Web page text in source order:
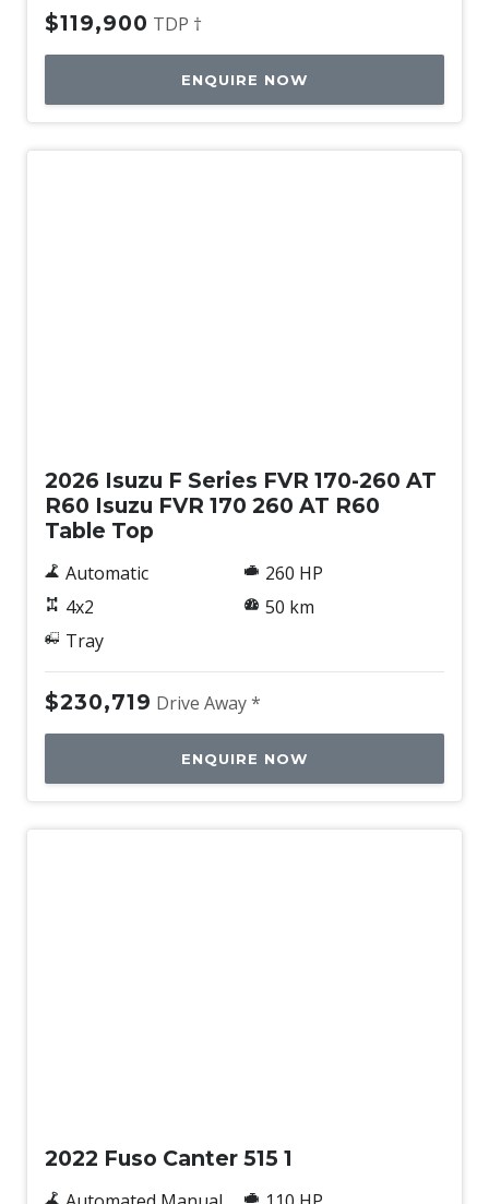
$119,900 TDP †
ENQUIRE NOW
2026 Isuzu F Series FVR 170-260 AT
R60 Isuzu FVR 170 260 AT R60
Table Top
Automatic
4x2
Tray
260 HP
50 km
$230,719 Drive Away *
ENQUIRE NOW
2022 Fuso Canter 515 1